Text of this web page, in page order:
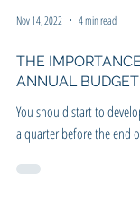
Nov 14, 2022 4 min read
THE
ANNUAL BUDGET
You should start to